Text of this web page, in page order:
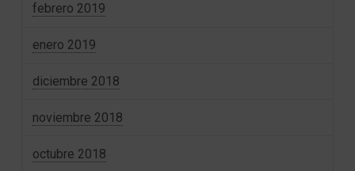
febrero 2019
enero 2019
diciembre 2018
noviembre 2018
octubre 2018